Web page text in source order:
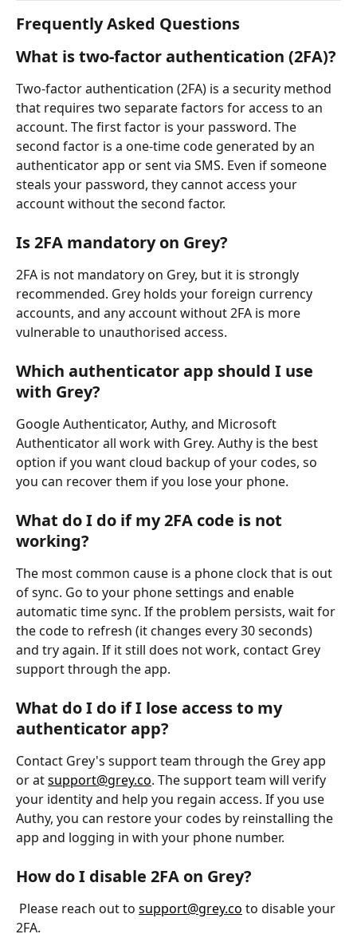
Frequently Asked Questions
What is two-factor authentication (2FA)?
Two-factor authentication (2FA) is a security method
that requires two separate factors for access to an
account. The first factor is your password. The
second factor is a one-time code generated by an
authenticator app or sent via SMS. Even if someone
steals your password, they cannot access your
account without the second factor.
Is 2FA mandatory on Grey?
2FA is not mandatory on Grey, but it is strongly
recommended. Grey holds your foreign currency
accounts, and any account without 2FA is more
vulnerable to unauthorised access.
Which authenticator app should I use
with Grey?
Google Authenticator, Authy, and Microsoft
Authenticator all work with Grey. Authy is the best
option if you want cloud backup of your codes, so
you can recover them if you lose your phone.
What do I do if my 2FA code is not
working?
The most common cause is a phone clock that is out
of sync. Go to your phone settings and enable
automatic time sync. If the problem persists, wait for
the code to refresh (it changes every 30 seconds)
and try again. If it still does not work, contact Grey
support through the app.
What do I do if I lose access to my
authenticator app?
Contact Grey's support team through the Grey app
or at support@grey.co. The support team will verify
your identity and help you regain access. If you use
Authy, you can restore your codes by reinstalling the
app and logging in with your phone number.
How do I disable 2FA on Grey?
Please reach out to support@grey.co to disable your
2FA.